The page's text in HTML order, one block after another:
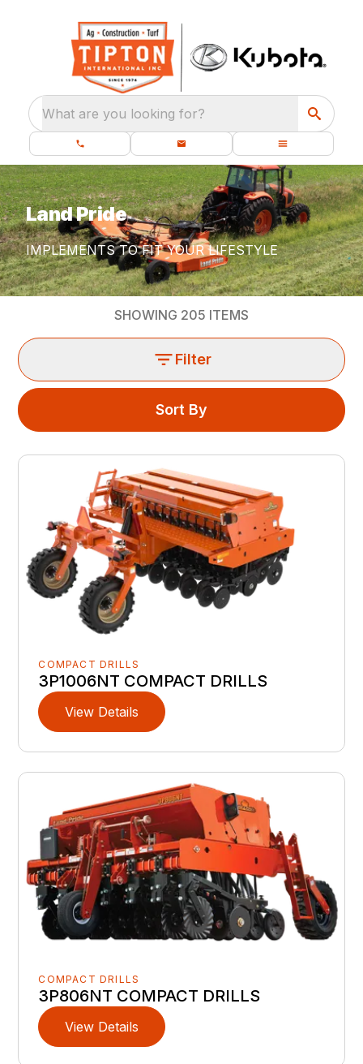
What are you looking for?
Land Pride
IMPLEMENTS TO FIT YOUR LIFESTYLE
SHOWING 205 ITEMS
Filter
Sort By
COMPACT DRILLS
3P1006NT COMPACT DRILLS
View Details
COMPACT DRILLS
3P806NT COMPACT DRILLS
View Details